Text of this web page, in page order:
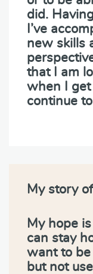
did.
I’ve
new skills
that I am
when I get
continue
My story
My hope
can stay
want to be
but not